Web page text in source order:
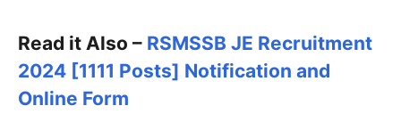
Read it Also – RSMSSB JE Recruitment
2024 [1111 Posts] Notification and
Online Form